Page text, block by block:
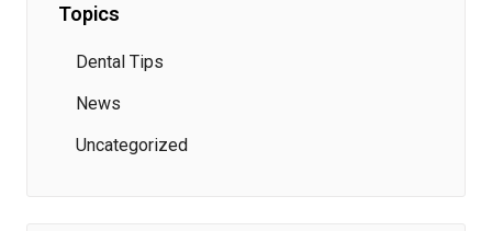
Topics
Dental Tips
News
Uncategorized